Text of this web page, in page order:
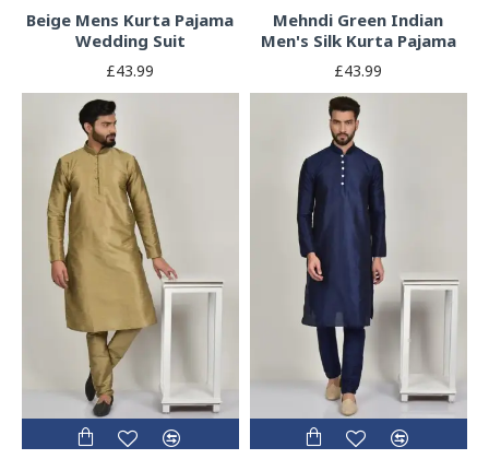
Beige Mens Kurta Pajama
Wedding Suit
£43.99
Mehndi Green Indian
Men's Silk Kurta Pajama
£43.99